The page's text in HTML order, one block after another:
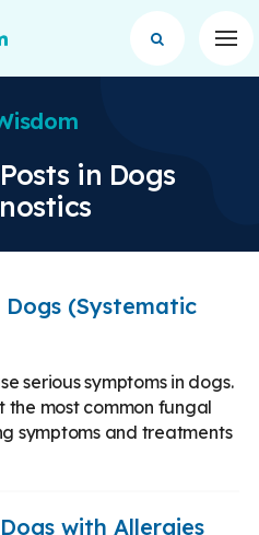
in Dogs
(Systematic
serious symptoms in dogs.
most common fungal
symptoms and treatments
with Allergies